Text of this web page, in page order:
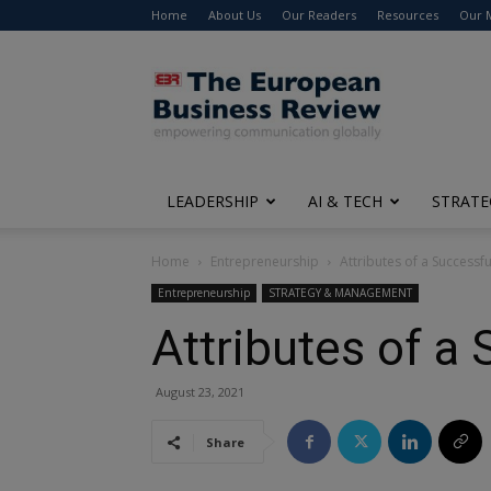
Home About Us Our Readers Resources Our
The
European
Business
Review
LEADERSHIP AI & TECH
Home Entrepreneurship Attributes of a
Entrepreneurship STRATEGY & MANAGEMENT
Attributes of a
August 23, 2021
Share